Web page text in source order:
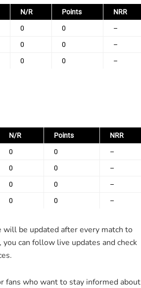
N/R Points NRR
0 0 –
0 0 –
0 0 –
N/R Points NRR
0 0 –
0 0 –
0 0 –
0 0 –
be updated after every match to
can follow live updates and check
fans who want to stay informed about